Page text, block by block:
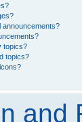
announcements?
topics?
topics?
and